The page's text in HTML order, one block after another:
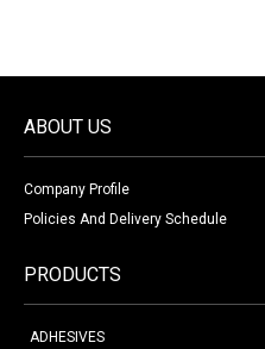
ABOUT US
Company Profile
Policies And Delivery Schedule
PRODUCTS
ADHESIVES